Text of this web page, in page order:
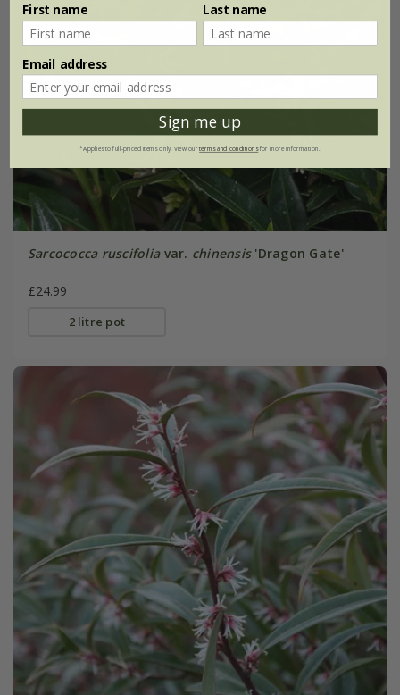
Sarcococca ruscifoliavar. chinensis'Dragon Gate'
£24.99
2 litre pot
First name Last name
Email address
Sign me up
*Applies to full-priced items only. View ourterms and conditionsfor more information.